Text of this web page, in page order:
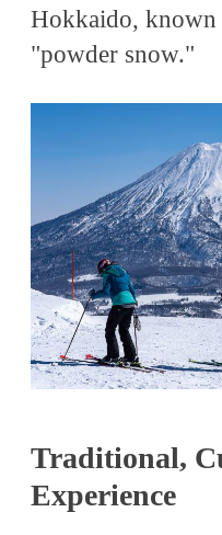
Hokkaido,
"powder snow."
Traditional,
Experience